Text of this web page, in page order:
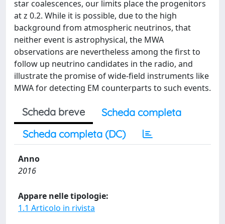
star coalescences, our limits place the progenitors
at z 0.2. While it is possible, due to the high
background from atmospheric neutrinos, that
neither event is astrophysical, the MWA
observations are nevertheless among the first to
follow up neutrino candidates in the radio, and
illustrate the promise of wide-field instruments like
MWA for detecting EM counterparts to such events.
Scheda breve
Scheda completa
Scheda completa (DC)
Anno
2016
Appare nelle tipologie:
1.1 Articolo in rivista